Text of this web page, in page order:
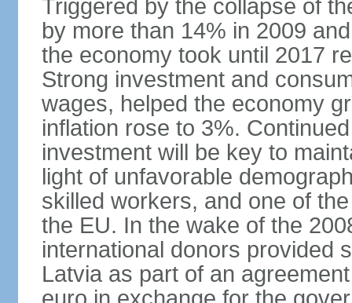
Triggered by the collapse of
by more than 14% in 2009
the economy took until 2017
Strong investment and
wages, helped the economy
inflation rose to 3%.
investment will be key to
light of unfavorable
skilled workers, and one of
the EU. In the wake of the
international donors provided
Latvia as part of an